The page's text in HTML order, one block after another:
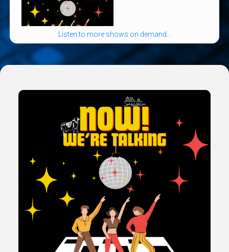
Listen to more shows on demand...